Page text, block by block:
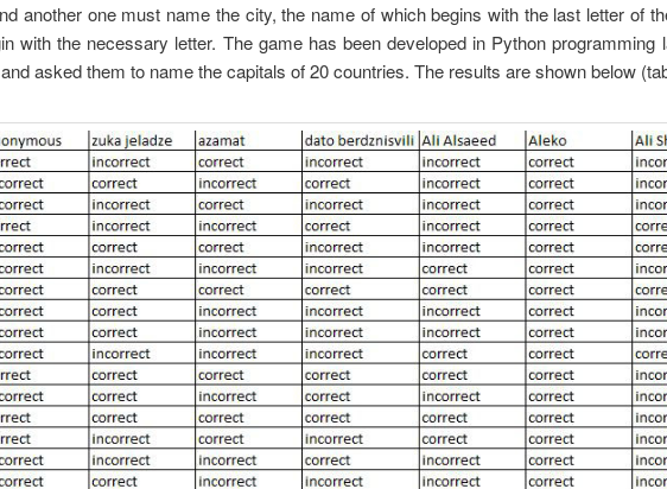
another one must name the city, the name of which begins with the last letter of
with the necessary letter. The game has been developed in Python
asked them to name the capitals of 20 countries. The results are shown below